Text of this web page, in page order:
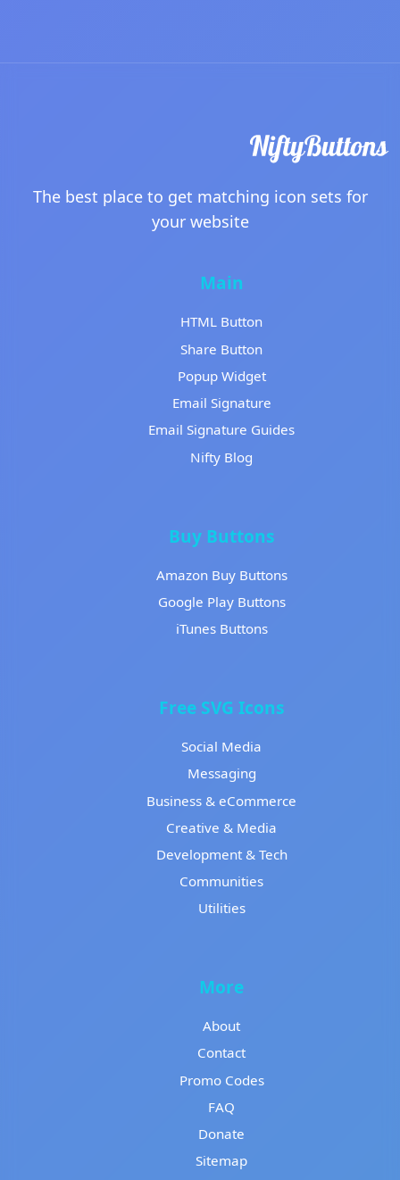
The best place to get matching icon sets for
your website
Main
HTML Button
Share Button
Popup Widget
Email Signature
Email Signature Guides
Nifty Blog
Buy Buttons
Amazon Buy Buttons
Google Play Buttons
iTunes Buttons
Free SVG Icons
Social Media
Messaging
Business & eCommerce
Creative & Media
Development & Tech
Communities
Utilities
More
About
Contact
Promo Codes
FAQ
Donate
Sitemap